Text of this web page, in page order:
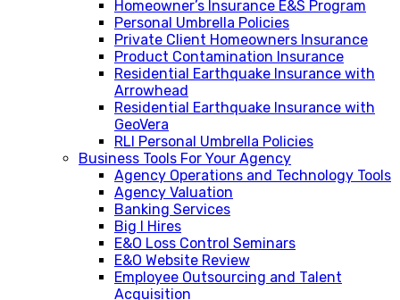
Homeowner’s Insurance E&S Program
Personal Umbrella Policies
Private Client Homeowners Insurance
Product Contamination Insurance
Residential Earthquake Insurance with
Arrowhead
Residential Earthquake Insurance with
GeoVera
RLI Personal Umbrella Policies
Business Tools For Your Agency
Agency Operations and Technology Tools
Agency Valuation
Banking Services
Big I Hires
E&O Loss Control Seminars
E&O Website Review
Employee Outsourcing and Talent
Acquisition